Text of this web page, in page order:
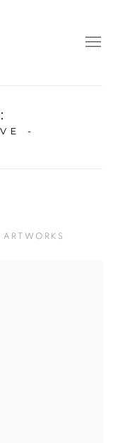
:
-
ARTWORKS